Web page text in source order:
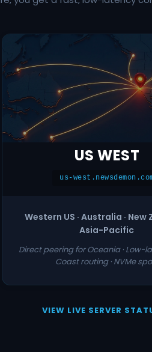
US WEST
us-
Western US · Australia · New
Asia-Pacific
Direct peering for Oceania · Low-
Coast routing · NVMe
VIEW LIVE SERVER